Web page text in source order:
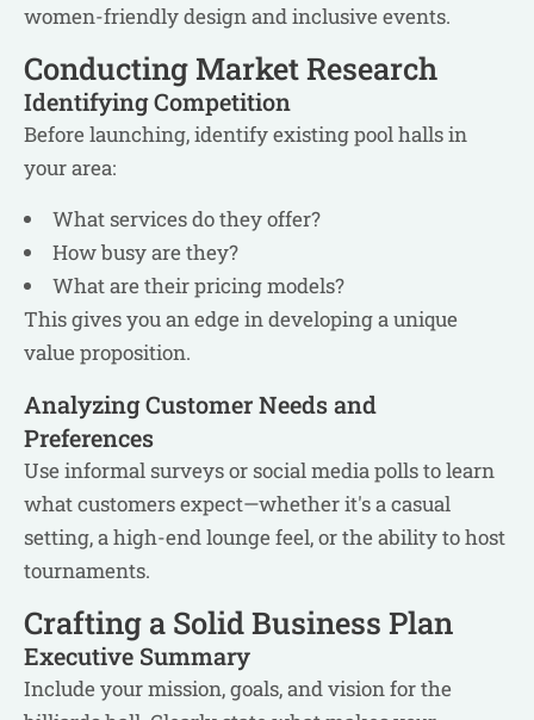
women-friendly design and inclusive events.
Conducting Market Research
Identifying Competition
Before launching, identify existing pool halls in
your area:
What services do they offer?
How busy are they?
What are their pricing models?
This gives you an edge in developing a unique
value proposition.
Analyzing Customer Needs and
Preferences
Use informal surveys or social media polls to learn
what customers expect—whether it's a casual
setting, a high-end lounge feel, or the ability to host
tournaments.
Crafting a Solid Business Plan
Executive Summary
Include your mission, goals, and vision for the